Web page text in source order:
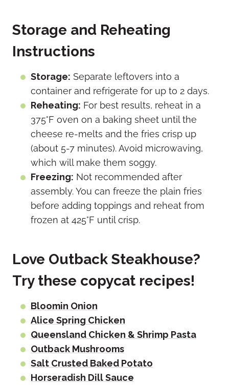
Storage and Reheating
Instructions
Storage: Separate leftovers into a
container and refrigerate for up to 2 days.
Reheating: For best results, reheat in a
375°F oven on a baking sheet until the
cheese re-melts and the fries crisp up
(about 5-7 minutes). Avoid microwaving,
which will make them soggy.
Freezing: Not recommended after
assembly. You can freeze the plain fries
before adding toppings and reheat from
frozen at 425°F until crisp.
Love Outback Steakhouse?
Try these copycat recipes!
Bloomin Onion
Alice Spring Chicken
Queensland Chicken & Shrimp Pasta
Outback Mushrooms
Salt Crusted Baked Potato
Horseradish Dill Sauce